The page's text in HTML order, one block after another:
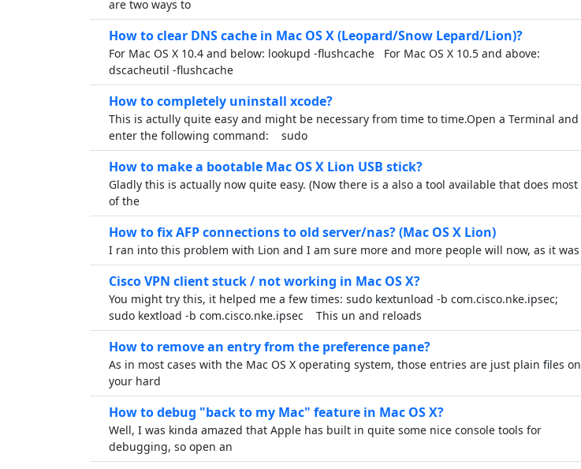
are two ways to
How to clear DNS cache in Mac OS X (Leopard/Snow Lepard/Lion)?
For Mac OS X 10.4 and below: lookupd -flushcache For Mac OS X 10.5 and above:
dscacheutil -flushcache
How to completely uninstall xcode?
This is actully quite easy and might be necessary from time to time.Open a Terminal and
enter the following command: sudo
How to make a bootable Mac OS X Lion USB stick?
Gladly this is actually now quite easy. (Now there is a also a tool available that does most
of the
How to fix AFP connections to old server/nas? (Mac OS X Lion)
I ran into this problem with Lion and I am sure more and more people will now, as it was
Cisco VPN client stuck / not working in Mac OS X?
You might try this, it helped me a few times: sudo kextunload -b com.cisco.nke.ipsec;
sudo kextload -b com.cisco.nke.ipsec This un and reloads
How to remove an entry from the preference pane?
As in most cases with the Mac OS X operating system, those entries are just plain files on
your hard
How to debug "back to my Mac" feature in Mac OS X?
Well, I was kinda amazed that Apple has built in quite some nice console tools for
debugging, so open an